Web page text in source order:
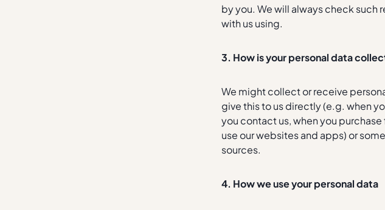
by you. We will always check
with us using.
3. How is your personal data
We might collect or receive
give this to us directly (e.g. when
you contact us, when you
use our websites and apps) or
sources.
4. How we use your personal data